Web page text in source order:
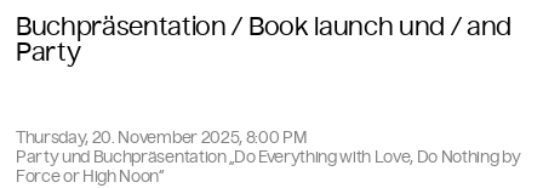
Buchpräsentation / Book launch und / and
Party
Thursday, 20. November 2025, 8:00 PM
Party und Buchpräsentation „Do Everything with Love, Do Nothing by
Force or High Noon“